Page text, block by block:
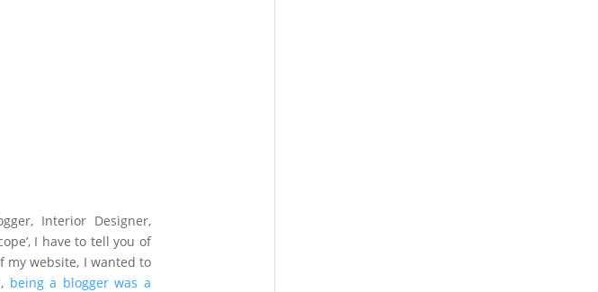
Interior Designer,
I have to tell you of
my website, I wanted to
being a blogger was a